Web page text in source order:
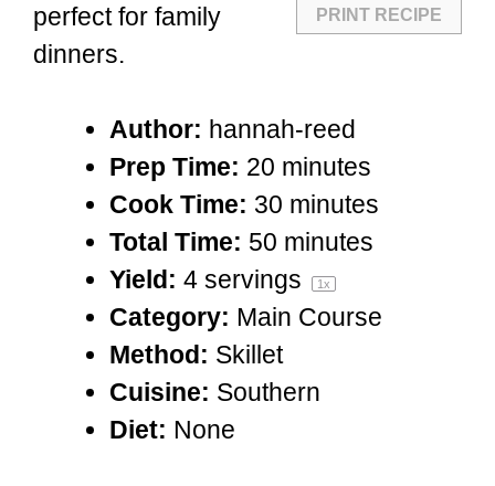
PRINT RECIPE
perfect for family
dinners.
Author: hannah-reed
Prep Time: 20 minutes
Cook Time: 30 minutes
Total Time: 50 minutes
Yield: 4 servings 1x
Category: Main Course
Method: Skillet
Cuisine: Southern
Diet: None